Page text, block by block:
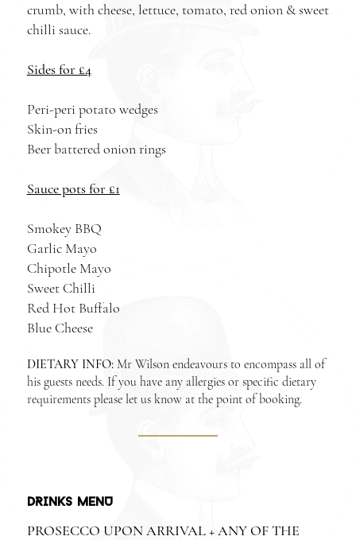
DRINKS MENU
PROSECCO UPON ARRIVAL + ANY OF THE
crumb, with cheese, lettuce, tomato, red onion & sweet
chilli sauce.
Sides for £4
Peri-peri potato wedges
Skin-on fries
Beer battered onion rings
Sauce pots for £1
Smokey BBQ
Garlic Mayo
Chipotle Mayo
Sweet Chilli
Red Hot Buffalo
Blue Cheese
DIETARY INFO: Mr Wilson endeavours to encompass all of
his guests needs. If you have any allergies or specific dietary
requirements please let us know at the point of booking.